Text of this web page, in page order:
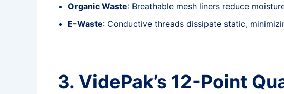
Organic Waste: Breathable mesh liners reduce
E-Waste: Conductive threads dissipate static,
3. VidePak’s 12-Point